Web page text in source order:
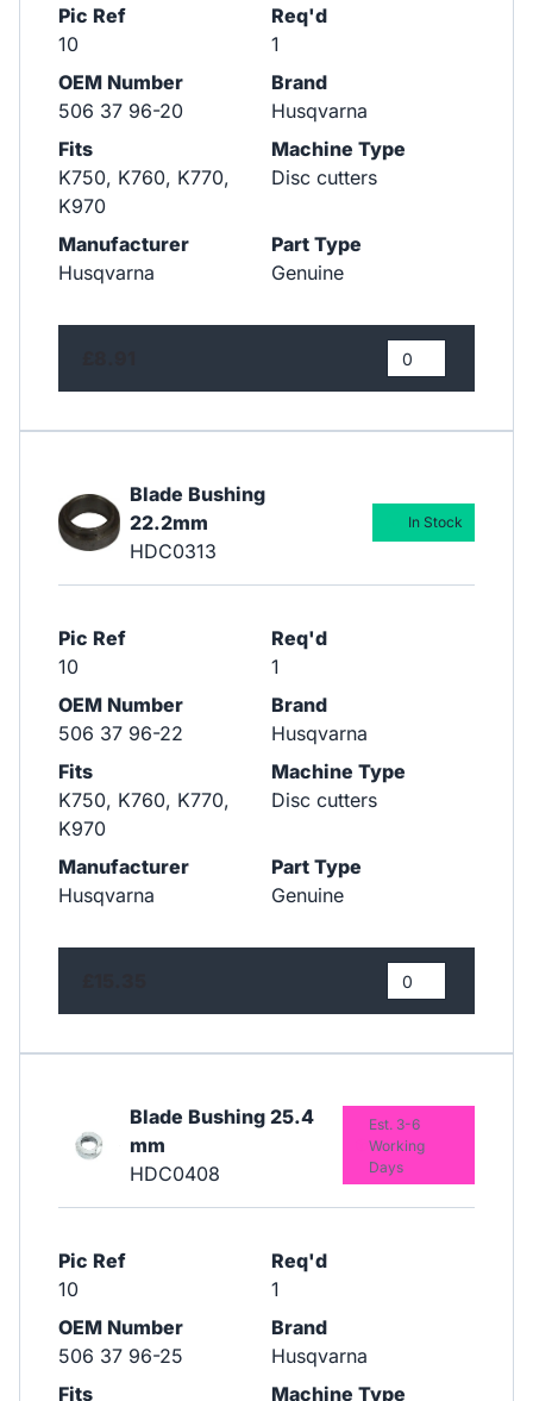
Pic Ref
10
Req'd
1
OEM Number
506 37 96-20
Brand
Husqvarna
Fits
K750, K760, K770,
K970
Machine Type
Disc cutters
Manufacturer
Husqvarna
Part Type
Genuine
Blade Bushing
22.2mm
HDC0313
Pic Ref
10
Req'd
1
OEM Number
506 37 96-22
Brand
Husqvarna
Fits
​​​​​​​K750, K760, K770,
K970
Machine Type
Disc cutters
Manufacturer
Husqvarna
Part Type
Genuine
In Stock
Blade Bushing 25.4
mm
HDC0408
Pic Ref
10
Req'd
1
OEM Number
506 37 96-25
Brand
Husqvarna
Fits
Machine Type
Est. 3-6
Working
Days